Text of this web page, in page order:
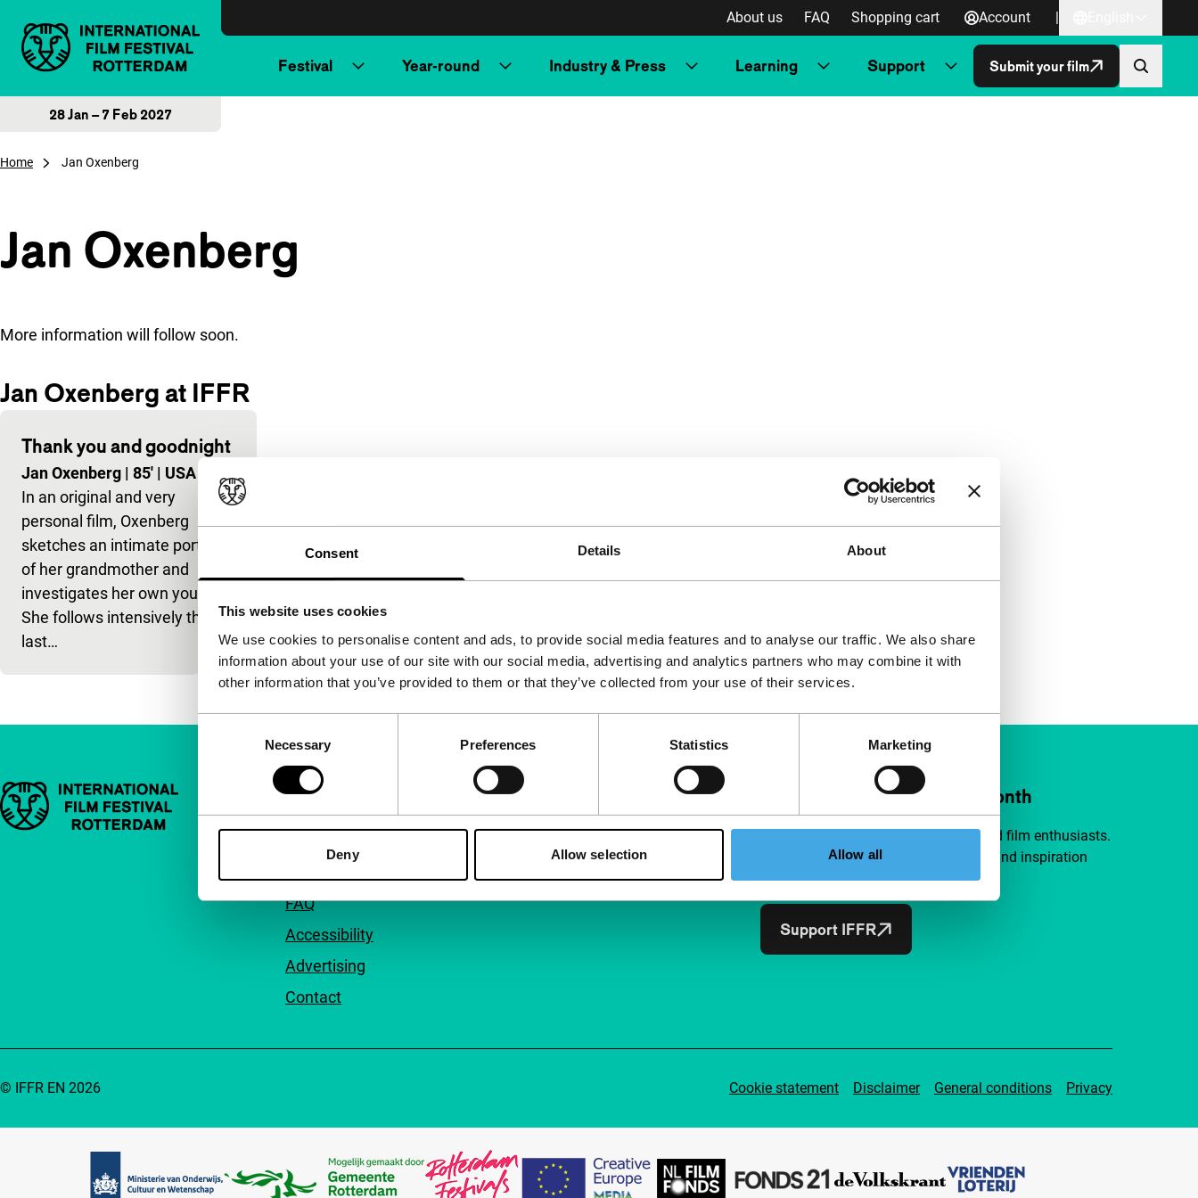
Consent Details About
This website uses cookies
We use cookies to personalise content and ads, to provide social media features and to analyse our traffic. We also share
information about your use of our site with our social media, advertising and analytics partners who may combine it with
other information that you’ve provided to them or that they’ve collected from your use of their services.
Consent
Necessary Preferences Statistics Marketing
Deny Allow selection Allow all
About us FAQ Shopping cart Account |
Festival Year-round Industry & Press Learning Support Submit your film
28 Jan – 7 Feb 2027
Home Jan Oxenberg
Jan Oxenberg
More information will follow soon.
Jan Oxenberg at IFFR
Thank you and goodnight
Jan Oxenberg | 85' | USA
In an original and very
personal film, Oxenberg
sketches an intimate portrait
of her grandmother and
investigates her own youth.
She follows intensively the
last…
Important links Quick links
FAQ
Accessibility
Advertising
Contact
Follow IFFR Support IFFR from €4 per month
Join a group of curious and connected film enthusiasts.
Make independent film, new insights and inspiration
accessible to everyone.
Support IFFR
Cookie statement Disclaimer General conditions Privacy
© IFFR EN 2026